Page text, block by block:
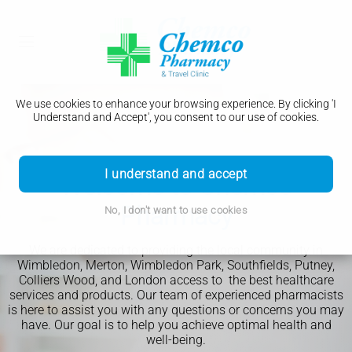
We use cookies to enhance your browsing experience. By clicking 'I
Understand and Accept', you consent to our use of cookies.
I understand and accept
No, I don't want to use cookies
Welcome to Chemco
Pharmacy
Wimbledon, Merton, Wimbledon Park, Southfields, Putney,
Colliers Wood, and London access to the best healthcare
services and products. Our team of experienced pharmacists
is here to assist you with any questions or concerns you may
have. Our goal is to help you achieve optimal health and
well-being.
Download Our App
Order your prescriptions online
Track the prescription journey
Get notifications when it's ready
Book a consultation or service
Weight Loss Clinic
Read More
Travel Clinic
Read More
Pharmacy First
Read More
Book Appointment
Book Now